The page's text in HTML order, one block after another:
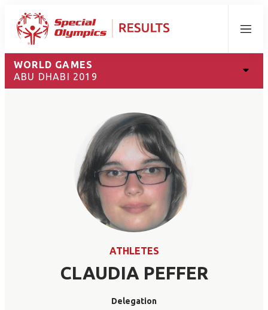
Menu
WORLD GAMES
ABU DHABI 2019
ATHLETES
CLAUDIA PEFFER
Delegation